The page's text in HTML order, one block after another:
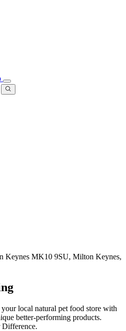
Search
Keynes MK10 9SU, Milton Keynes,
local natural pet food store with
better-performing products.
Difference.